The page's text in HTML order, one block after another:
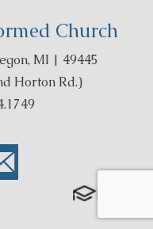
Church
MI | 49445
Horton Rd.)